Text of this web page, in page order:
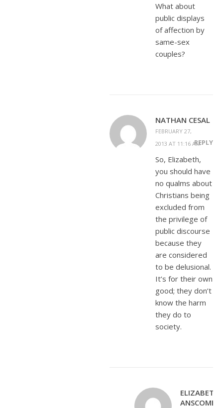
What about
public displays
of affection by
same-sex
couples?
NATHAN CESAL
FEBRUARY 27,
2013 AT 11:16 AMREPLY
So, Elizabeth,
you should have
no qualms about
Christians being
excluded from
the privilege of
public discourse
because they
are considered
to be delusional.
It’s for their own
good; they don’t
know the harm
they do to
society.
ELIZABETH
ANSCOMBE